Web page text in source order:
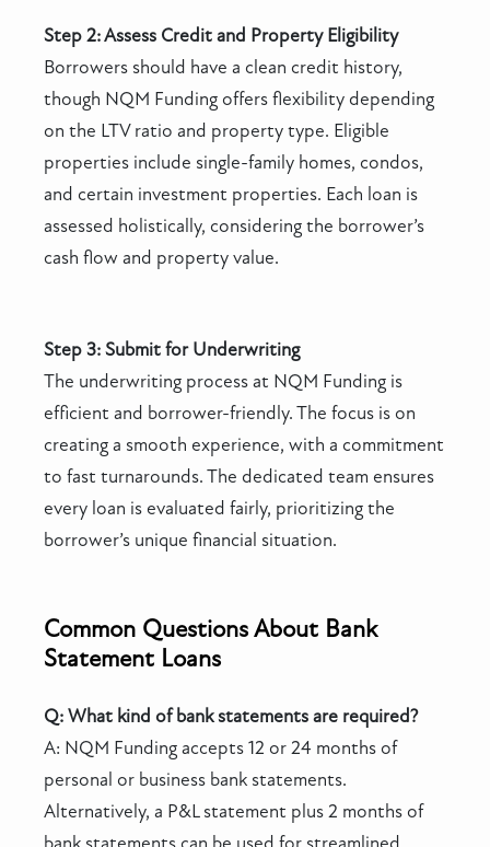
Step 2: Assess Credit and Property Eligibility
Borrowers should have a clean credit history,
though NQM Funding offers flexibility depending
on the LTV ratio and property type. Eligible
properties include single-family homes, condos,
and certain investment properties. Each loan is
assessed holistically, considering the borrower’s
cash flow and property value.
Step 3: Submit for Underwriting
The underwriting process at NQM Funding is
efficient and borrower-friendly. The focus is on
creating a smooth experience, with a commitment
to fast turnarounds. The dedicated team ensures
every loan is evaluated fairly, prioritizing the
borrower’s unique financial situation.
Common Questions About Bank
Statement Loans
Q: What kind of bank statements are required?
A: NQM Funding accepts 12 or 24 months of
personal or business bank statements.
Alternatively, a P&L statement plus 2 months of